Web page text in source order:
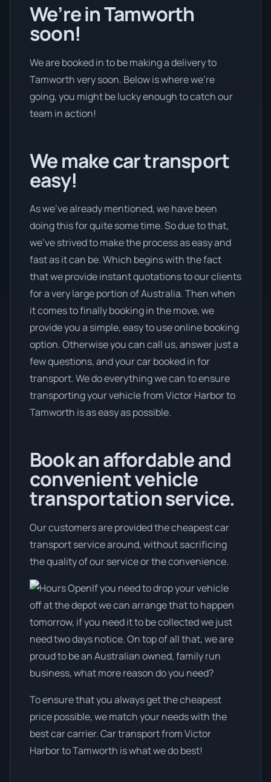
We’re in Tamworth
soon!
We are booked in to be making a delivery to
Tamworth very soon. Below is where we’re
going, you might be lucky enough to catch our
team in action!
We make car transport
easy!
As we’ve already mentioned, we have been
doing this for quite some time. So due to that,
we’ve strived to make the process as easy and
fast as it can be. Which begins with the fact
that we provide instant quotations to our clients
for a very large portion of Australia. Then when
it comes to finally booking in the move, we
provide you a simple, easy to use online booking
option. Otherwise you can call us, answer just a
few questions, and your car booked in for
transport. We do everything we can to ensure
transporting your vehicle from Victor Harbor to
Tamworth is as easy as possible.
Book an affordable and
convenient vehicle
transportation service.
Our customers are provided the cheapest car
transport service around, without sacrificing
the quality of our service or the convenience.
If you need to drop your vehicle
off at the depot we can arrange that to happen
tomorrow, if you need it to be collected we just
need two days notice. On top of all that, we are
proud to be an Australian owned, family run
business, what more reason do you need?
To ensure that you always get the cheapest
price possible, we match your needs with the
best car carrier. Car transport from Victor
Harbor to Tamworth is what we do best!